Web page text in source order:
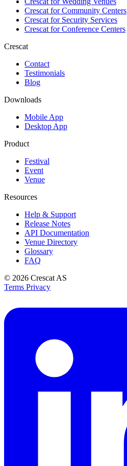
Crescat forCommunity Centers
Crescat forSecurity Services
Crescat forConference Centers
Crescat
Contact
Testimonials
Blog
Downloads
Mobile App
Desktop App
Product
Festival
Event
Venue
Resources
Help & Support
Release Notes
API Documentation
Venue Directory
Glossary
FAQ
© 2026 Crescat AS
Terms Privacy